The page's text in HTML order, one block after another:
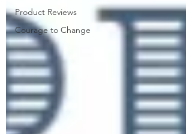
Product Reviews
Courage to Change